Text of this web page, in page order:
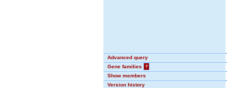
Advanced query
Gene families
?
Show members
Version history